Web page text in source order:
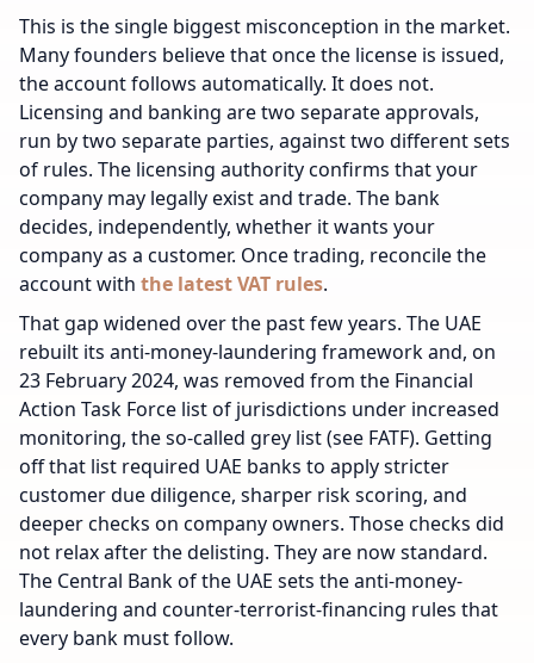
This is the single biggest misconception in the market.
Many founders believe that once the license is issued,
the account follows automatically. It does not.
Licensing and banking are two separate approvals,
run by two separate parties, against two different sets
of rules. The licensing authority confirms that your
company may legally exist and trade. The bank
decides, independently, whether it wants your
company as a customer. Once trading, reconcile the
account with the latest VAT rules.
That gap widened over the past few years. The UAE
rebuilt its anti-money-laundering framework and, on
23 February 2024, was removed from the Financial
Action Task Force list of jurisdictions under increased
monitoring, the so-called grey list (see FATF). Getting
off that list required UAE banks to apply stricter
customer due diligence, sharper risk scoring, and
deeper checks on company owners. Those checks did
not relax after the delisting. They are now standard.
The Central Bank of the UAE sets the anti-money-
laundering and counter-terrorist-financing rules that
every bank must follow.